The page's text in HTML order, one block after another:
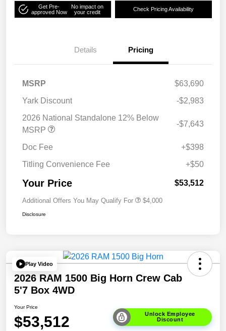
Get Pre-
approved Now
No impact on
your credit
Check Pricing Availability
Details Pricing
MSRP
$63,690
Yark Discount
-$2,983
2026 National Standalone 12% Below
MSRP
-$7,643
Doc Fee
+$398
Titling Convenience Fee
+$50
Your Price $53,512
Additional Offers You May Qualify For $4,000
Disclosure
Play Video
2026 RAM 1500 Big Horn Crew Cab
5'7 Box 4WD
Your Price
$53,512
Unlock Employee
Discount